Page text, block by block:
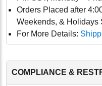
Orders Placed after
Weekends, & Holidays
For More Details:
COMPLIANCE &